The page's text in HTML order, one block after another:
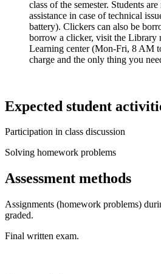
class of the semester. Students
assistance in case of technical
battery). Clickers can also be
borrow a clicker, visit the Library
Learning center (Mon-Fri, 8 AM
charge and the only thing you
Expected student
Participation in class discussion
Solving homework problems
Assessment methods
Assignments (homework problems)
graded.
Final written exam.